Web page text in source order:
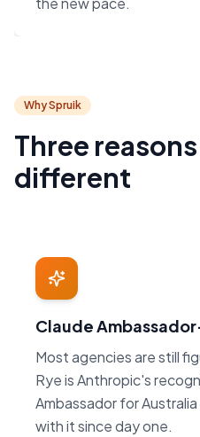
Why Spruik
Three
different
Claude
Most agencies are still
Rye is Anthropic's
Ambassador for
with it since day one.